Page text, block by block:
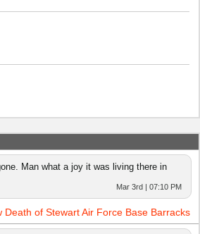
Man what a joy it was living there in
Mar 3rd | 07:10 PM
Death of Stewart Air Force Base Barracks